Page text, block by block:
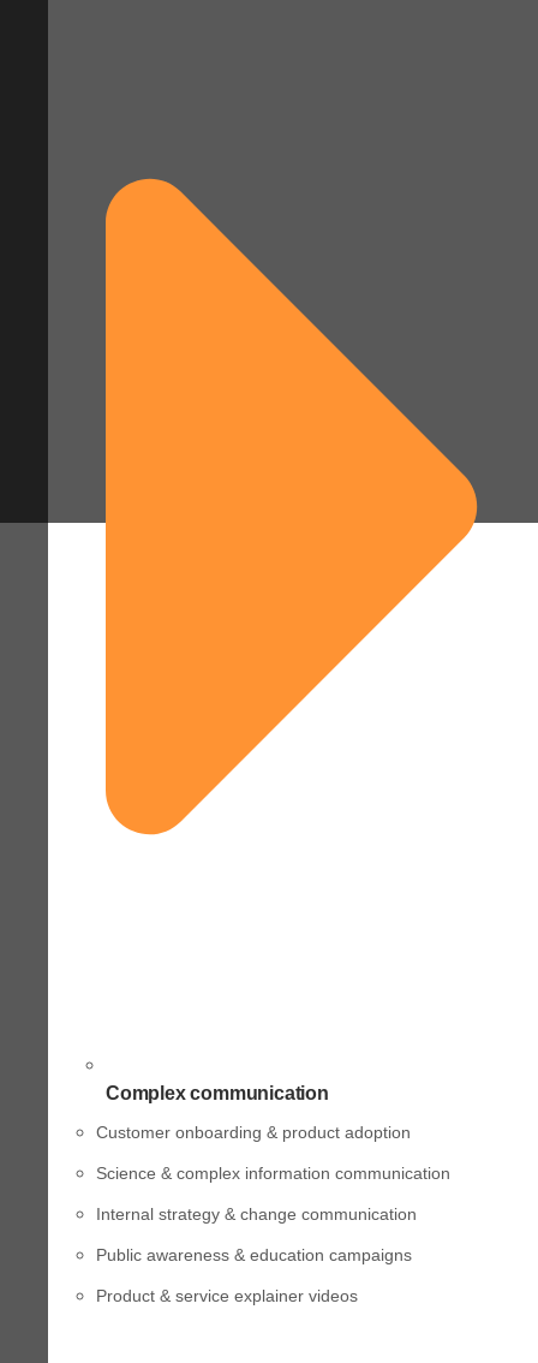
Complex communication
Customer onboarding & product adoption
Science & complex information communication
Internal strategy & change communication
Public awareness & education campaigns
Product & service explainer videos